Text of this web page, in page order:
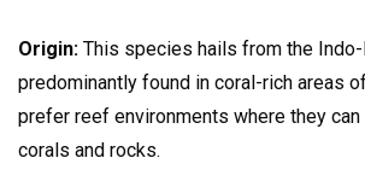
Origin: This species hails from the
predominantly found in coral-rich areas
prefer reef environments where they
corals and rocks.